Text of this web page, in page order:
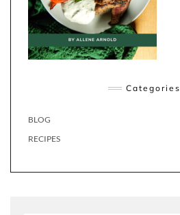
Categories
BLOG
RECIPES